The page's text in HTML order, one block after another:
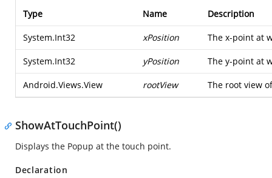
Type Name Description
System.Int32 xPosition The x-point at
System.Int32 yPosition The y-point at
Android.Views.View rootView The root view
ShowAtTouchPoint()
Displays the Popup at the touch point.
Declaration